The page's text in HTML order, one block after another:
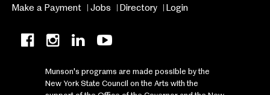
Make a Payment
Jobs Directory Login
Munson's programs are made possible by the
New York State Council on the Arts with the